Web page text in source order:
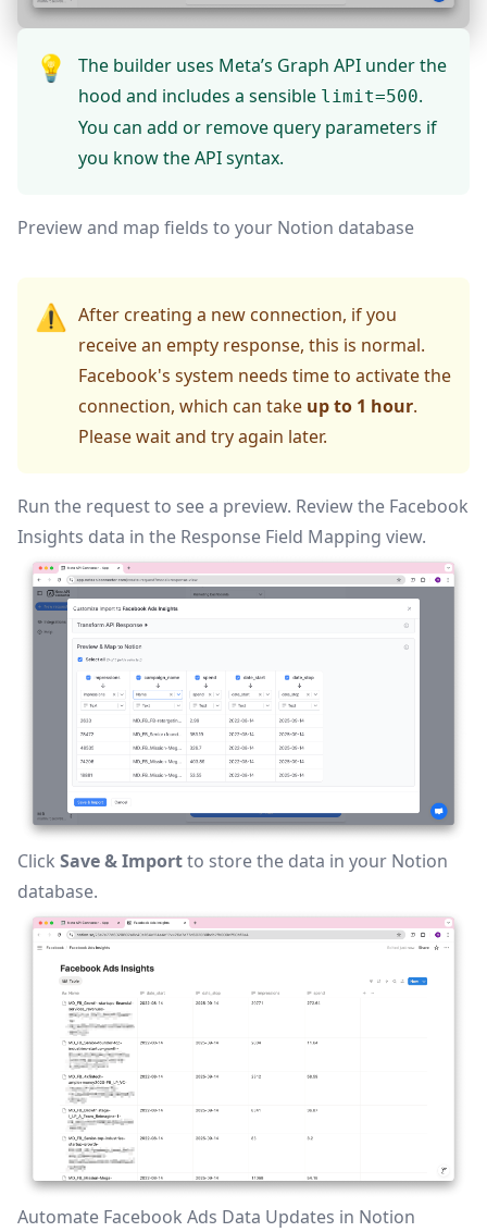
💡
The builder uses Meta’s Graph API under the
hood and includes a sensible limit=500.
You can add or remove query parameters if
you know the API syntax.
Preview and map fields to your Notion database
⚠️ After creating a new connection, if you
receive an empty response, this is normal.
Facebook's system needs time to activate the
connection, which can take up to 1 hour.
Please wait and try again later.
Run the request to see a preview. Review the Facebook
Insights data in the Response Field Mapping view.
Click Save & Importto store the data in your Notion
database.
Automate Facebook Ads Data Updates in Notion